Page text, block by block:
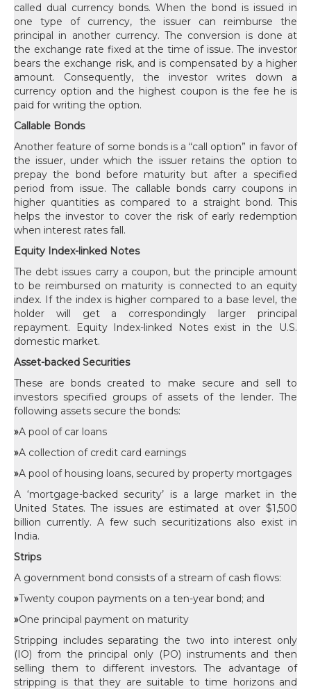
called dual currency bonds. When the bond is issued in
one type of currency, the issuer can reimburse the
principal in another currency. The conversion is done at
the exchange rate fixed at the time of issue. The investor
bears the exchange risk, and is compensated by a higher
amount. Consequently, the investor writes down a
currency option and the highest coupon is the fee he is
paid for writing the option.
Callable Bonds
Another feature of some bonds is a “call option” in favor of
the issuer, under which the issuer retains the option to
prepay the bond before maturity but after a specified
period from issue. The callable bonds carry coupons in
higher quantities as compared to a straight bond. This
helps the investor to cover the risk of early redemption
when interest rates fall.
Equity Index-linked Notes
The debt issues carry a coupon, but the principle amount
to be reimbursed on maturity is connected to an equity
index. If the index is higher compared to a base level, the
holder will get a correspondingly larger principal
repayment. Equity Index-linked Notes exist in the U.S.
domestic market.
Asset-backed Securities
These are bonds created to make secure and sell to
investors specified groups of assets of the lender. The
following assets secure the bonds:
»A pool of car loans
»A collection of credit card earnings
»A pool of housing loans, secured by property mortgages
A ‘mortgage-backed security’ is a large market in the
United States. The issues are estimated at over $1,500
billion currently. A few such securitizations also exist in
India.
Strips
A government bond consists of a stream of cash flows:
»Twenty coupon payments on a ten-year bond; and
»One principal payment on maturity
Stripping includes separating the two into interest only
(IO) from the principal only (PO) instruments and then
selling them to different investors. The advantage of
stripping is that they are suitable to time horizons and